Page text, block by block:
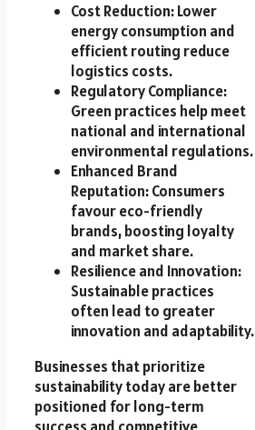
Cost Reduction: Lower
energy consumption and
efficient routing reduce
logistics costs.
Regulatory Compliance:
Green practices help meet
national and international
environmental regulations.
Enhanced Brand
Reputation: Consumers
favour eco-friendly
brands, boosting loyalty
and market share.
Resilience and Innovation:
Sustainable practices
often lead to greater
innovation and adaptability.
Businesses that prioritize
sustainability today are better
positioned for long-term